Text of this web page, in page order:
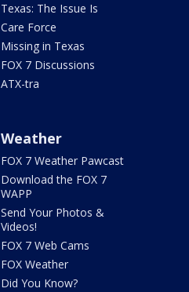
Texas: The Issue Is
Care Force
Missing in Texas
FOX 7 Discussions
ATX-tra
Weather
FOX 7 Weather Pawcast
Download the FOX 7
WAPP
Send Your Photos &
Videos!
FOX 7 Web Cams
FOX Weather
Did You Know?